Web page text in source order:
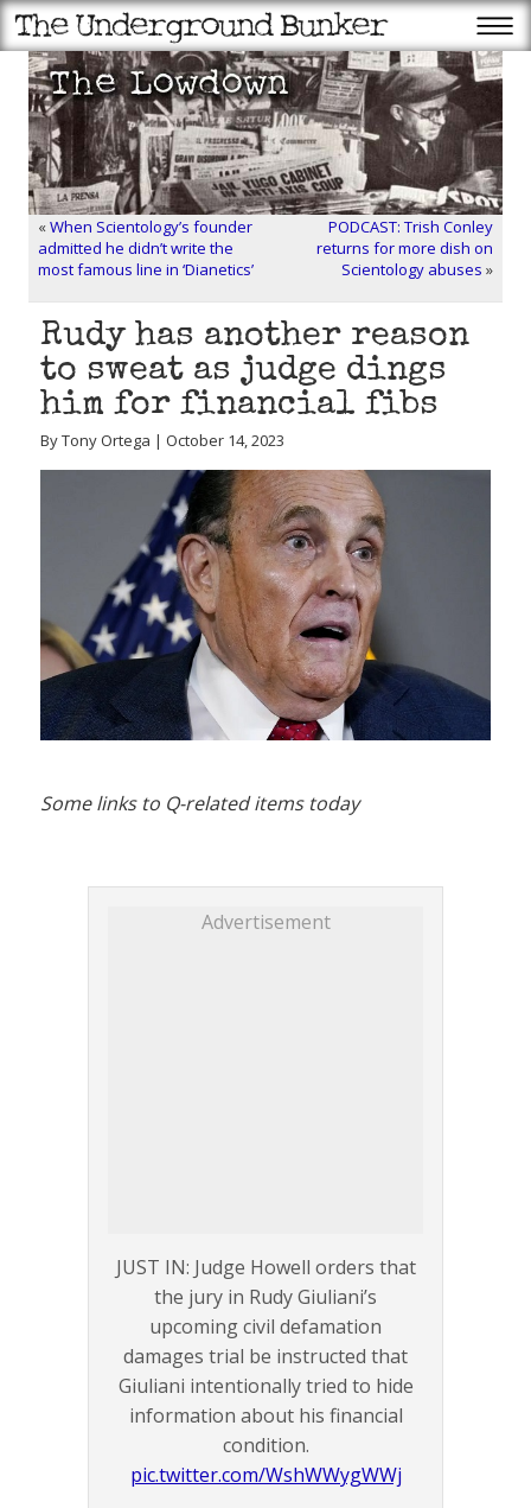
«When Scientology’s founder
admitted he didn’t write the
most famous line in ‘Dianetics’
PODCAST: Trish Conley
returns for more dish on
Scientology abuses »
Rudy has another reason
to sweat as judge dings
him for financial fibs
By Tony Ortega | October 14, 2023
Some links to Q-related items today
Advertisement
JUST IN: Judge Howell orders that
the jury in Rudy Giuliani’s
upcoming civil defamation
damages trial be instructed that
Giuliani intentionally tried to hide
information about his financial
condition.
pic.twitter.com/WshWWygWWj